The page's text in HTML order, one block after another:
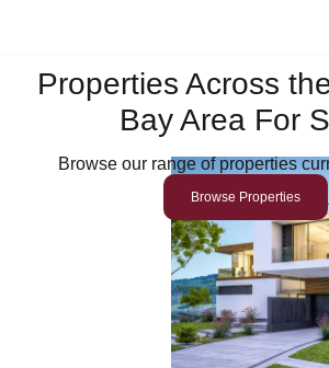
Properties Across
Bay Area For
Browse our range of properties
Browse Properties